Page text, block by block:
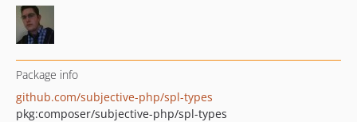
Package info
github.com/subjective-php/spl-types
pkg:composer/subjective-php/spl-types